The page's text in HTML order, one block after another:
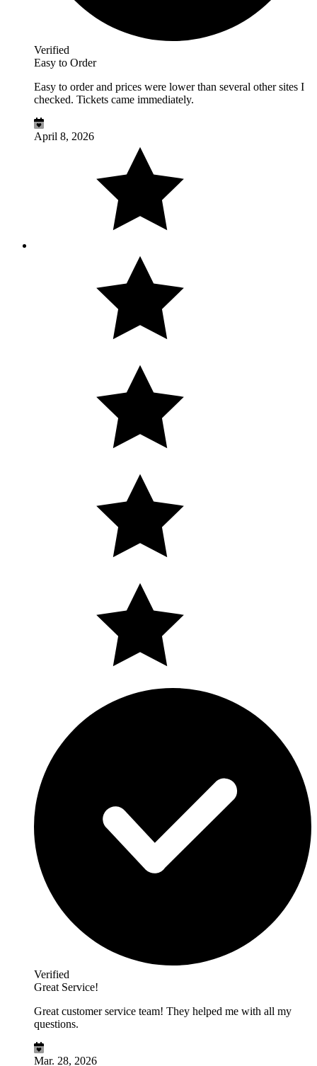
Verified
Easy to Order
Easy to order and prices were lower than several other sites I
checked. Tickets came immediately.
April 8, 2026
Verified
Great Service!
Great customer service team! They helped me with all my
questions.
Mar. 28, 2026